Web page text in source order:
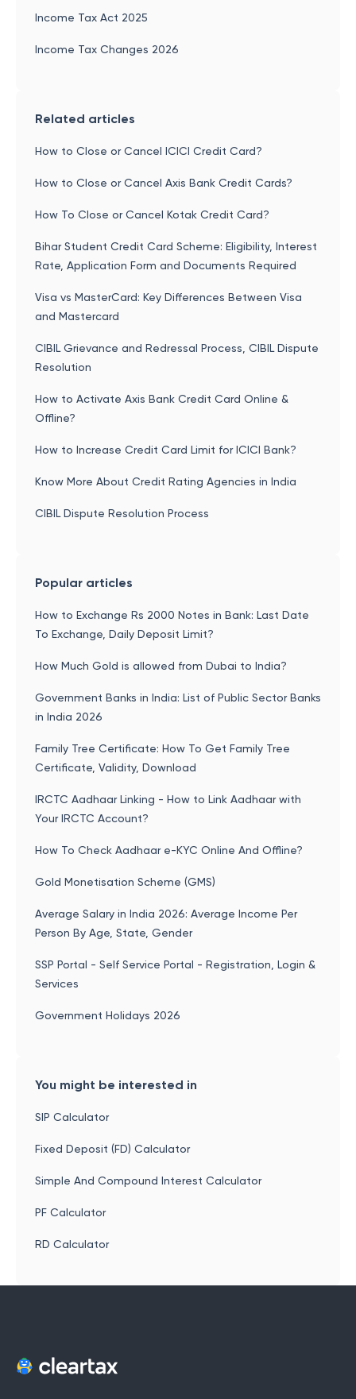
Income Tax Act 2025
Income Tax Changes 2026
Related articles
How to Close or Cancel ICICI Credit Card?
How to Close or Cancel Axis Bank Credit Cards?
How To Close or Cancel Kotak Credit Card?
Bihar Student Credit Card Scheme: Eligibility, Interest
Rate, Application Form and Documents Required
Visa vs MasterCard: Key Differences Between Visa
and Mastercard
CIBIL Grievance and Redressal Process, CIBIL Dispute
Resolution
How to Activate Axis Bank Credit Card Online &
Offline?
How to Increase Credit Card Limit for ICICI Bank?
Know More About Credit Rating Agencies in India
CIBIL Dispute Resolution Process
Popular articles
How to Exchange Rs 2000 Notes in Bank: Last Date
To Exchange, Daily Deposit Limit?
How Much Gold is allowed from Dubai to India?
Government Banks in India: List of Public Sector Banks
in India 2026
Family Tree Certificate: How To Get Family Tree
Certificate, Validity, Download
IRCTC Aadhaar Linking - How to Link Aadhaar with
Your IRCTC Account?
How To Check Aadhaar e-KYC Online And Offline?
Gold Monetisation Scheme (GMS)
Average Salary in India 2026: Average Income Per
Person By Age, State, Gender
SSP Portal - Self Service Portal - Registration, Login &
Services
Government Holidays 2026
You might be interested in
SIP Calculator
Fixed Deposit (FD) Calculator
Simple And Compound Interest Calculator
PF Calculator
RD Calculator